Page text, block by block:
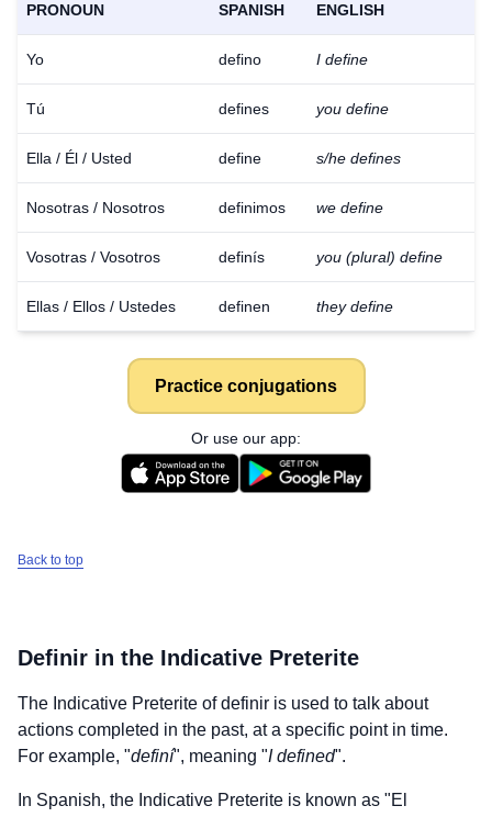
PRONOUN SPANISH ENGLISH
Yo defino I define
Tú defines you define
Ella / Él / Usted define s/he defines
Nosotras / Nosotros definimos we define
Vosotras / Vosotros definís you (plural) define
Ellas / Ellos / Ustedes definen they define
Practice conjugations
Or use our app:
Back to top
Definir in the Indicative Preterite
The Indicative Preterite ofdefinir is used to talk about
actions completed in the past, at a specific point in time.
For example, "definí", meaning "I defined".
In Spanish, the Indicative Preterite is known as "El